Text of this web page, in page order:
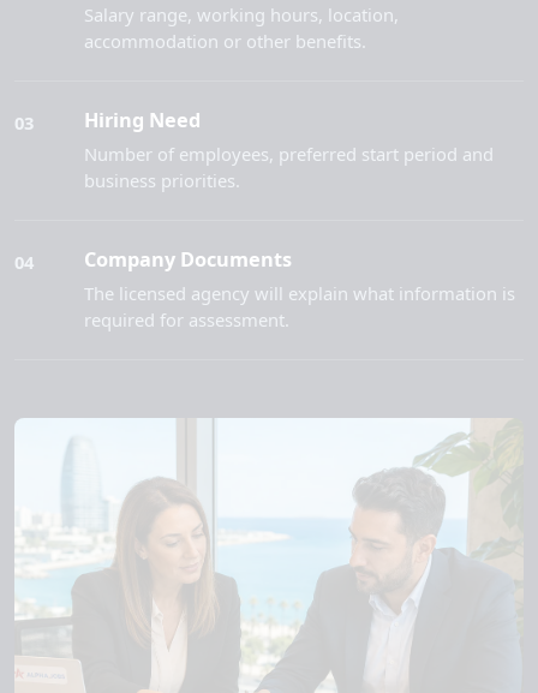
Salary range, working hours, location,
accommodation or other benefits.
03 Hiring Need
Number of employees, preferred start period and
business priorities.
04 Company Documents
The licensed agency will explain what information is
required for assessment.